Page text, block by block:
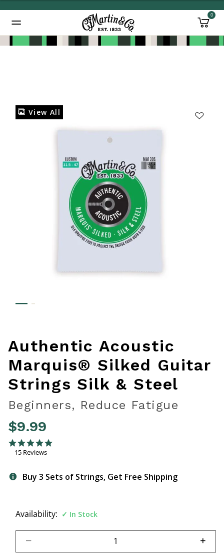
0
View All
Authentic Acoustic
Marquis® Silked Guitar
Strings Silk & Steel
Beginners, Reduce Fatigue
$9.99
5 out of 5 Customer Rating
5.0 star rating
15 Reviews
Buy 3 Sets of Strings, Get Free Shipping
Availability: In Stock
Added to Manage Wishlist